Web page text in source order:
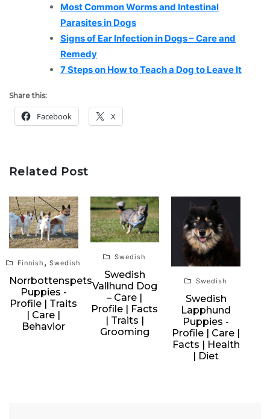
Most Common Worms and Intestinal
Parasites in Dogs
Signs of Ear Infection in Dogs – Care and
Remedy
7 Steps on How to Teach a Dog to Leave It
Share this:
Facebook X
Related Post
Finnish ,Swedish
Norrbottenspets
Puppies -
Profile | Traits
| Care |
Behavior
Swedish
Swedish
Vallhund Dog
– Care |
Profile | Facts
| Traits |
Grooming
Swedish
Swedish
Lapphund
Puppies -
Profile | Care |
Facts | Health
| Diet